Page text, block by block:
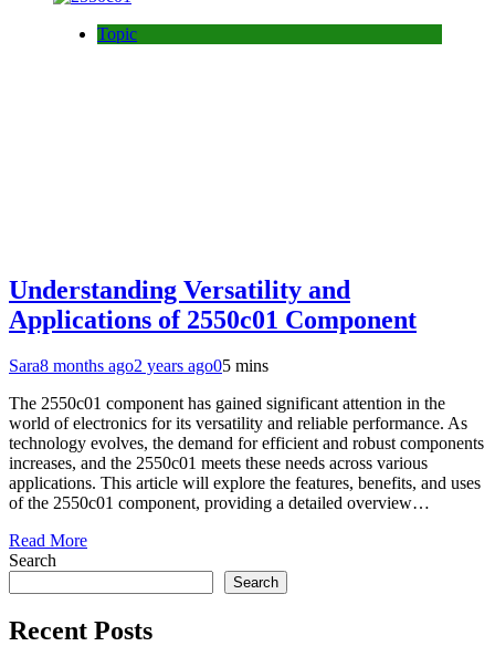
Topic
Understanding Versatility and
Applications of 2550c01 Component
Sara8 months ago2 years ago05 mins
The 2550c01 component has gained significant attention in the
world of electronics for its versatility and reliable performance. As
technology evolves, the demand for efficient and robust components
increases, and the 2550c01 meets these needs across various
applications. This article will explore the features, benefits, and uses
of the 2550c01 component, providing a detailed overview…
Read More
Search
Search
Recent Posts